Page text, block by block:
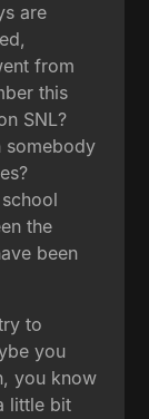
are
from
this
SNL?
somebody
the
been
to
you
you know
little bit